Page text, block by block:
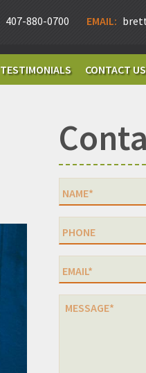
407-880-0700 EMAIL:
TESTIMONIALS CONTACT US